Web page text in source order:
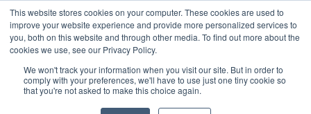
This website stores cookies on your computer. These cookies are used to
improve your website experience and provide more personalized services to
you, both on this website and through other media. To find out more about the
cookies we use, see our Privacy Policy.
We won't track your information when you visit our site. But in order to
comply with your preferences, we'll have to use just one tiny cookie so
that you're not asked to make this choice again.
content